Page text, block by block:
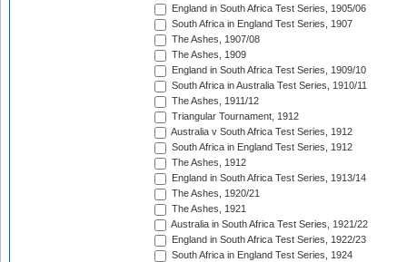
England in South Africa Test Series, 1905/06
South Africa in England Test Series, 1907
The Ashes, 1907/08
The Ashes, 1909
England in South Africa Test Series, 1909/10
South Africa in Australia Test Series, 1910/11
The Ashes, 1911/12
Triangular Tournament, 1912
Australia v South Africa Test Series, 1912
South Africa in England Test Series, 1912
The Ashes, 1912
England in South Africa Test Series, 1913/14
The Ashes, 1920/21
The Ashes, 1921
Australia in South Africa Test Series, 1921/22
England in South Africa Test Series, 1922/23
South Africa in England Test Series, 1924